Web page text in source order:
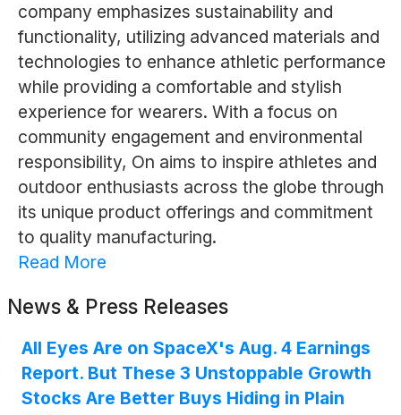
company emphasizes sustainability and
functionality, utilizing advanced materials and
technologies to enhance athletic performance
while providing a comfortable and stylish
experience for wearers. With a focus on
community engagement and environmental
responsibility, On aims to inspire athletes and
outdoor enthusiasts across the globe through
its unique product offerings and commitment
to quality manufacturing.
Read More
News & Press Releases
All Eyes Are on SpaceX's Aug. 4 Earnings
Report. But These 3 Unstoppable Growth
Stocks Are Better Buys Hiding in Plain